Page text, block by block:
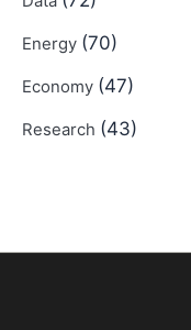
Energy (70)
Economy (47)
Research (43)